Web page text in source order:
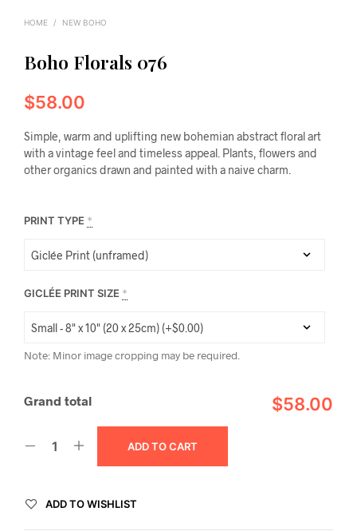
HOME / NEW BOHO
Boho Florals 076
$58.00
Simple, warm and uplifting new bohemian abstract floral art
with a vintage feel and timeless appeal. Plants, flowers and
other organics drawn and painted with a naive charm.
PRINT TYPE *
GICLÉE PRINT SIZE *
Note: Minor image cropping may be required.
Grand total $58.00
ADD TO CART
ADD TO WISHLIST